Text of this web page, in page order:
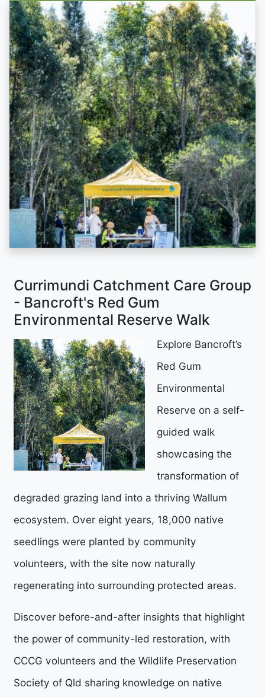
Currimundi Catchment Care Group
- Bancroft's Red Gum
Environmental Reserve Walk
Explore Bancroft’s
Red Gum
Environmental
Reserve on a self-
guided walk
showcasing the
transformation of
degraded grazing land into a thriving Wallum
ecosystem. Over eight years, 18,000 native
seedlings were planted by community
volunteers, with the site now naturally
regenerating into surrounding protected areas.
Discover before-and-after insights that highlight
the power of community-led restoration, with
CCCG volunteers and the Wildlife Preservation
Society of Qld sharing knowledge on native